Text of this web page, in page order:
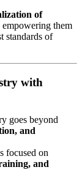
of
them
standards of
with
goes beyond
and
focused on
and